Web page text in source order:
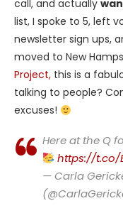
call, and actually
list, I spoke to 5, left
newsletter sign ups,
moved to New
Project, this is a
talking to people?
excuses!
Here at the Q
https://t.co/
— Carla